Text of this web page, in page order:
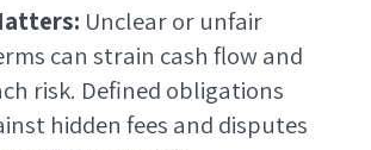
Unclear or unfair
can strain cash flow and
risk. Defined obligations
hidden fees and disputes